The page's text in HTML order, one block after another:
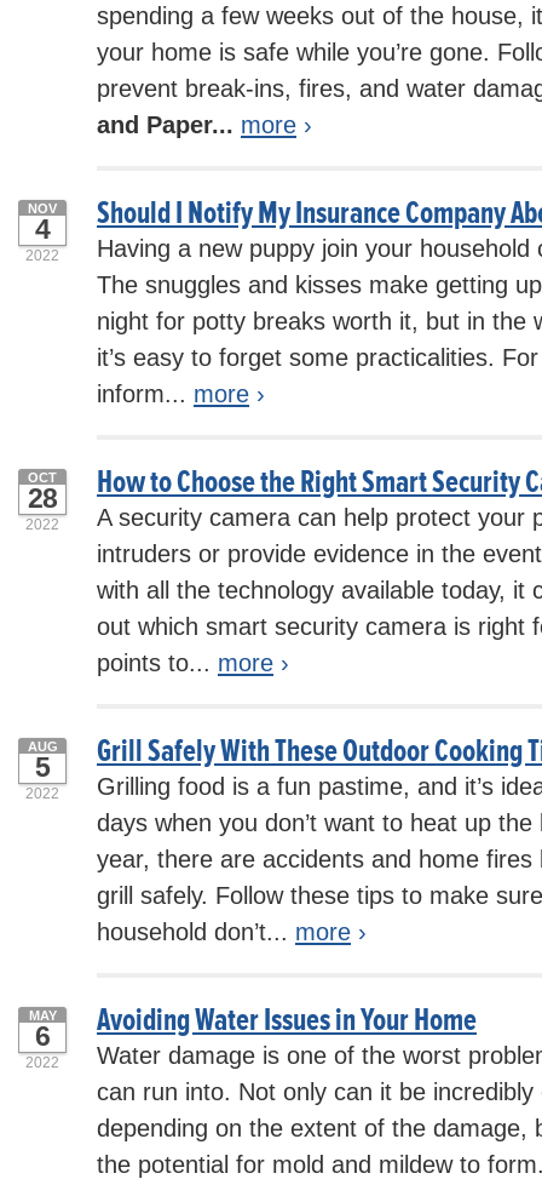
spending a few weeks out of the house,
your home is safe while you’re gone.
prevent break-ins, fires, and water
and Paper... more ›
Should I Notify My Insurance Company
NOV
4
2022
Having a new puppy join your household
The snuggles and kisses make getting
night for potty breaks worth it, but in the
it’s easy to forget some practicalities.
inform... more ›
How to Choose the Right Smart Security
OCT
28
2022
A security camera can help protect your
intruders or provide evidence in the
with all the technology available today, it
out which smart security camera is right
points to... more ›
Grill Safely With These Outdoor Cooking
AUG
5
2022
Grilling food is a fun pastime, and it’s
days when you don’t want to heat up
year, there are accidents and home fires
grill safely. Follow these tips to make
household don’t... more ›
Avoiding Water Issues in Your Home
MAY
6
2022
Water damage is one of the worst
can run into. Not only can it be
depending on the extent of the damage,
the potential for mold and mildew to